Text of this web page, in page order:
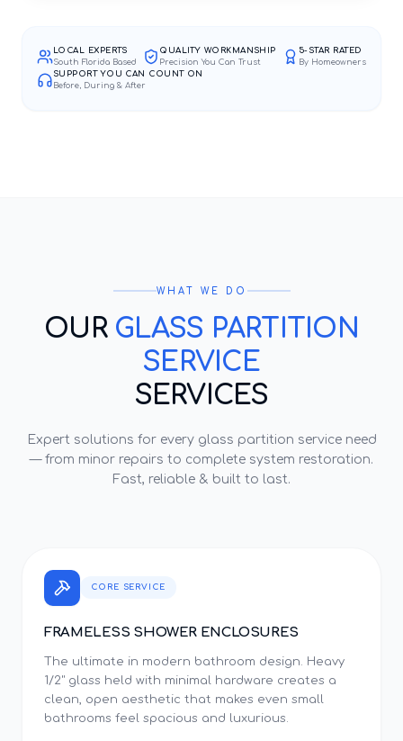
LOCAL EXPERTS
South Florida Based
QUALITY WORKMANSHIP
Precision You Can Trust
5-STAR RATED
By Homeowners
SUPPORT YOU CAN COUNT ON
Before, During & After
WHAT WE DO
OUR GLASS PARTITION
SERVICE
SERVICES
Expert solutions for every glass partition serviceneed
— from minor repairs to complete system restoration.
Fast, reliable & built to last.
CORE SERVICE
FRAMELESS SHOWER ENCLOSURES
The ultimate in modern bathroom design. Heavy
1/2" glass held with minimal hardware creates a
clean, open aesthetic that makes even small
bathrooms feel spacious and luxurious.